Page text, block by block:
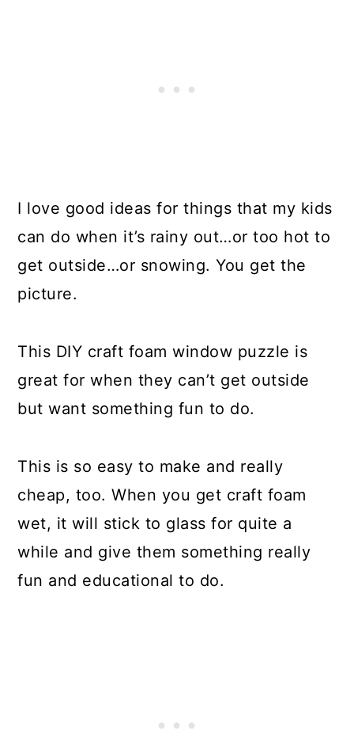
I love good ideas for things that my kids
can do when it’s rainy out…or too hot to
get outside…or snowing. You get the
picture.
This DIY craft foam window puzzle is
great for when they can’t get outside
but want something fun to do.
This is so easy to make and really
cheap, too. When you get craft foam
wet, it will stick to glass for quite a
while and give them something really
fun and educational to do.